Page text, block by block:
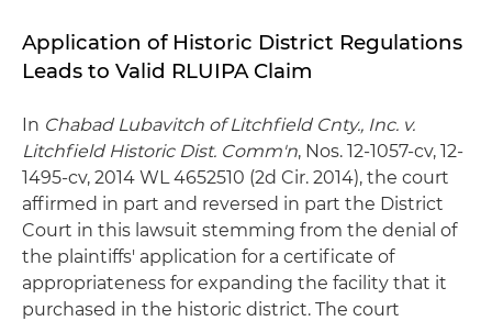
Application of Historic District Regulations
Leads to Valid RLUIPA Claim
In Chabad Lubavitch of Litchfield Cnty., Inc. v.
Litchfield Historic Dist. Comm'n, Nos. 12-1057-cv, 12-
1495-cv, 2014 WL 4652510 (2d Cir. 2014), the court
affirmed in part and reversed in part the District
Court in this lawsuit stemming from the denial of
the plaintiffs' application for a certificate of
appropriateness for expanding the facility that it
purchased in the historic district. The court